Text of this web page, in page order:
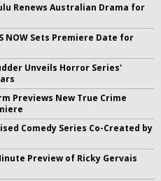
Renews Australian Drama for
NOW Sets Premiere Date for
Unveils Horror Series'
Previews New True Crime
Comedy Series Co-Created by
Preview of Ricky Gervais